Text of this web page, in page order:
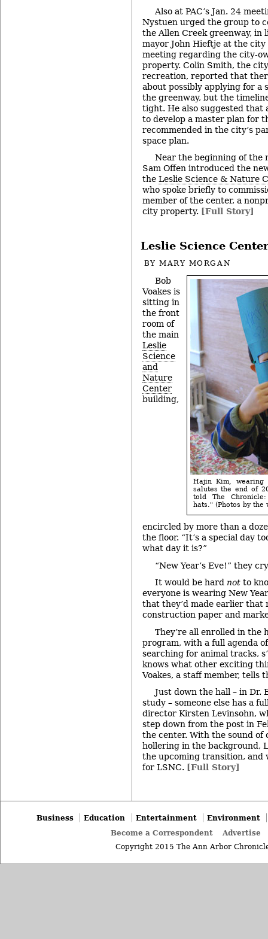
Also at PAC’s Jan. 24
Nystuen urged the group to
the Allen Creek greenway, in
mayor John Hieftje at the city
meeting regarding the city-
property. Colin Smith, the
recreation, reported that
about possibly applying for a
the greenway, but the
tight. He also suggested that
to develop a master plan for
recommended in the city’s
space plan.
Near the beginning of the
Sam Offen introduced the
the Leslie Science & Nature
who spoke briefly to
member of the center, a
city property. [Full Story]
Leslie Science
BYMARY MORGAN
Hajin Kim, wearing
salutes the end of
told The
hats." (Photos by the
Bob
Voakes is
sitting in
the front
room of
the main
Leslie
Science
and
Nature
Center
building,
encircled by more than a
the floor. “It’s a special day
what day it is?”
“New Year’s Eve!” they
It would be hard not to
everyone is wearing New
that they’d made earlier that
construction paper and
They’re all enrolled in the
program, with a full agenda
searching for animal tracks,
knows what other exciting
Voakes, a staff member, tells
Just down the hall – in Dr.
study – someone else has a
director Kirsten Levinsohn,
step down from the post in
the center. With the sound of
hollering in the background,
the upcoming transition, and
for LSNC. [Full Story]
Business Education Entertainment
Environment
Become a Correspondent
Advertise
Copyright 2015 The Ann Arbor